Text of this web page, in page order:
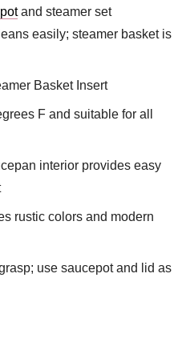
and steamer set
easily; steamer basket is
Basket Insert
F and suitable for all
interior provides easy
rustic colors and modern
use saucepot and lid as